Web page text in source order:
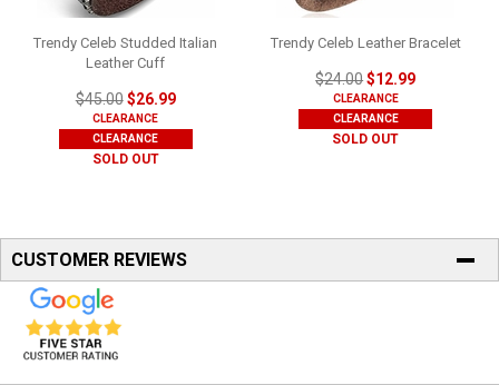
Trendy Celeb Studded Italian
Leather Cuff
$45.00$26.99
CLEARANCE
CLEARANCE
SOLD OUT
Trendy Celeb Leather Bracelet
$24.00$12.99
CLEARANCE
CLEARANCE
SOLD OUT
CUSTOMER REVIEWS